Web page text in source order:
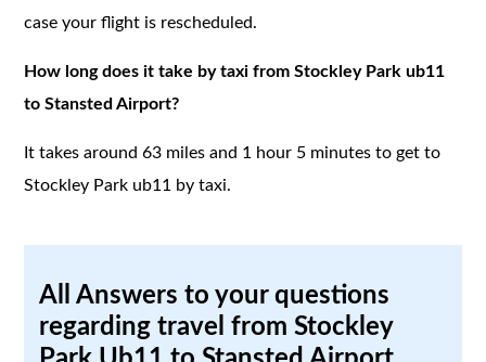
case your flight is rescheduled.
How long does it take by taxi from Stockley Park ub11
to Stansted Airport?
It takes around 63 miles and 1 hour 5 minutes to get to
Stockley Park ub11 by taxi.
All Answers to your questions
regarding travel from Stockley